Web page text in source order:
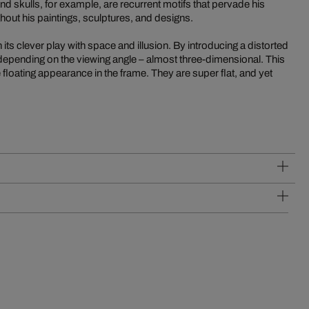
skulls, for example, are recurrent motifs that pervade his
his paintings, sculptures, and designs.
clever play with space and illusion. By introducing a distorted
on the viewing angle – almost three-dimensional. This
appearance in the frame. They are super flat, and yet